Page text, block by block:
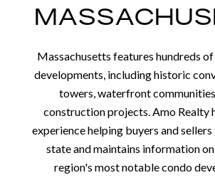
Massachusetts features hundreds
developments, including historic
towers, waterfront
construction projects. Amo Realty
experience helping buyers and
state and maintains information
region's most notable condo